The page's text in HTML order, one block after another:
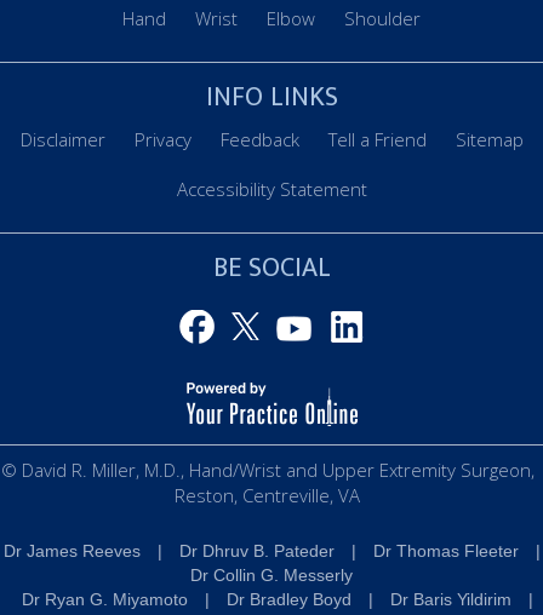
Hand Wrist Elbow Shoulder
INFO LINKS
Disclaimer Privacy Feedback Tell a Friend Sitemap
Accessibility Statement
BE SOCIAL
© David R. Miller, M.D., Hand/Wrist and Upper Extremity Surgeon,
Reston, Centreville, VA
Dr James Reeves | Dr Dhruv B. Pateder | Dr Thomas Fleeter
|
Dr Collin G. Messerly
Dr Ryan G. Miyamoto
| Dr Bradley Boyd | Dr Baris Yildirim
|